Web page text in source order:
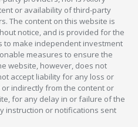
or availability of third-party
The content on this website is
notice, and is provided for the
make independent investment
measures to ensure the
website, however, does not
accept liability for any loss or
indirectly from the content or
for any delay in or failure of the
instruction or notifications sent